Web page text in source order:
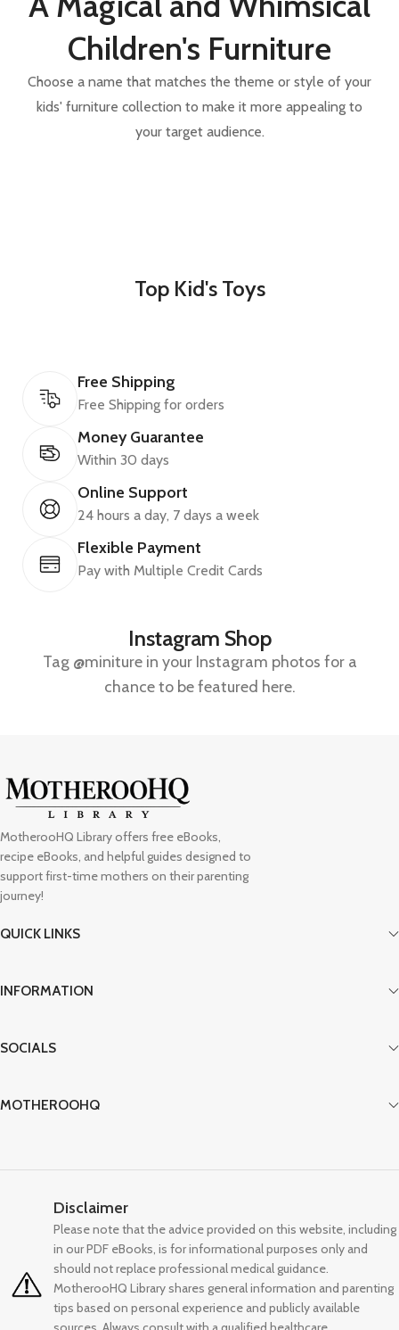
Children's Furniture
Choose a name that matches the theme or style of your
kids' furniture collection to make it more appealing to
your target audience.
Top Kid's Toys
Free Shipping
Free Shipping for orders
Money Guarantee
Within 30 days
Online Support
24 hours a day, 7 days a week
Flexible Payment
Pay with Multiple Credit Cards
Instagram Shop
Tag @miniture in your Instagram photos for a
chance to be featured here.
MotherooHQ Library offers free eBooks,
recipe eBooks, and helpful guides designed to
support first-time mothers on their parenting
journey!
QUICK LINKS
INFORMATION
SOCIALS
MOTHEROOHQ
Disclaimer
Please note that the advice provided on this website, including
in our PDF eBooks, is for informational purposes only and
should not replace professional medical guidance.
MotherooHQ Library shares general information and parenting
tips based on personal experience and publicly available